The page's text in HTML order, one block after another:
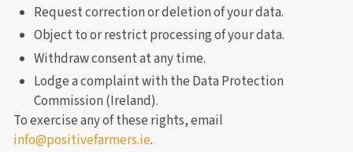
Request correction or deletion of your data.
Object to or restrict processing of your data.
Withdraw consent at any time.
Lodge a complaint with the Data Protection
Commission (Ireland).
To exercise any of these rights, email
info@positivefarmers.ie.